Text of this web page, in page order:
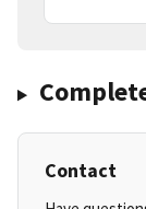
Contact